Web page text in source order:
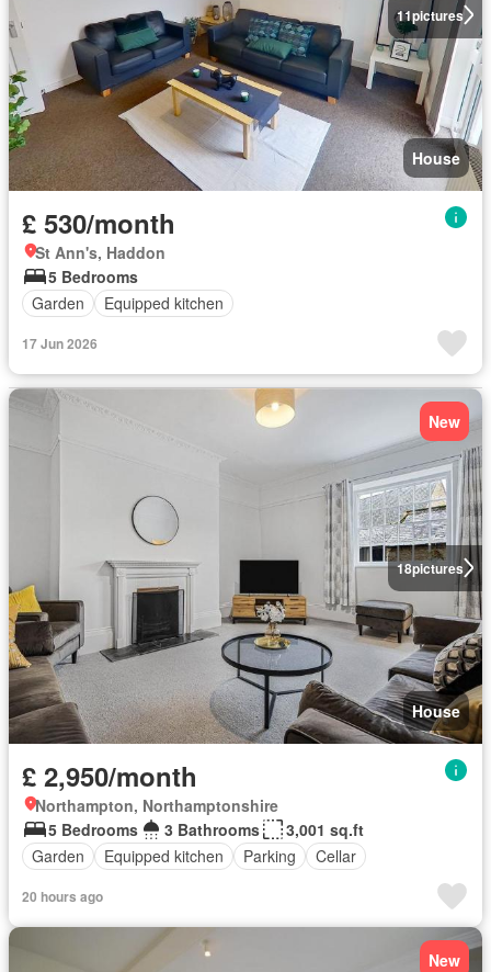
11pictures
House
£ 530/month
St Ann's, Haddon
5 Bedrooms
Garden
Equipped kitchen
17 Jun 2026
18pictures
New
House
£ 2,950/month
Northampton, Northamptonshire
5 Bedrooms
3 Bathrooms
3,001 sq.ft
Garden
Equipped kitchen Parking Cellar
20 hours ago
New